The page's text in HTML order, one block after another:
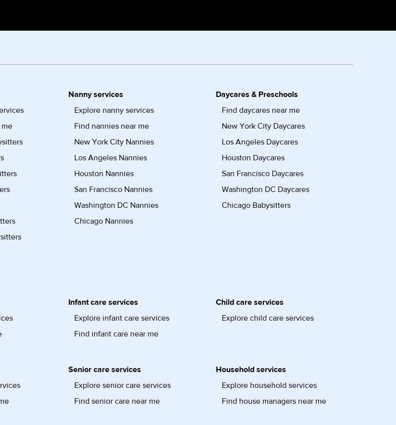
Nanny services
Explore nanny services
Find nannies near me
New York City Nannies
Los Angeles Nannies
Houston Nannies
San Francisco Nannies
Washington DC Nannies
Chicago Nannies
Daycares & Preschools
Find daycares near me
New York City Daycares
Los Angeles Daycares
Houston Daycares
San Francisco Daycares
Washington DC Daycares
Chicago Babysitters
Infant care services
Explore infant care services
Find infant care near me
Child care services
Explore child care services
Senior care services
Explore senior care services
Find senior care near me
Household services
Explore household services
Find house managers near me